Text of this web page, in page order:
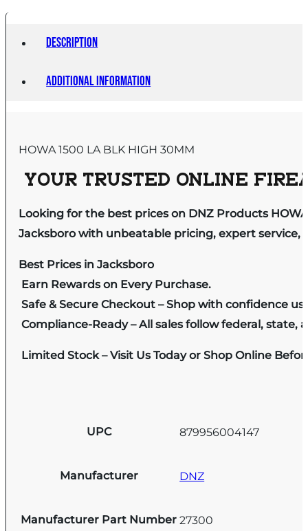
Description
Additional information
HOWA 1500 LA BLK HIGH 30MM
YOUR TRUSTED ONLINE
Looking for the best prices on DNZ Products
Jacksboro with unbeatable pricing, expert service,
Best Prices in Jacksboro
Earn Rewards on Every Purchase.
Safe & Secure Checkout – Shop with confidence
Compliance-Ready – All sales follow federal, state,
Limited Stock – Visit Us Today or Shop Online
UPC 879956004147
Manufacturer DNZ
Manufacturer Part Number 27300